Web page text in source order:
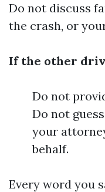
Do not discuss
the crash, or
If the other
Do not
Do not
your
behalf.
Every word you